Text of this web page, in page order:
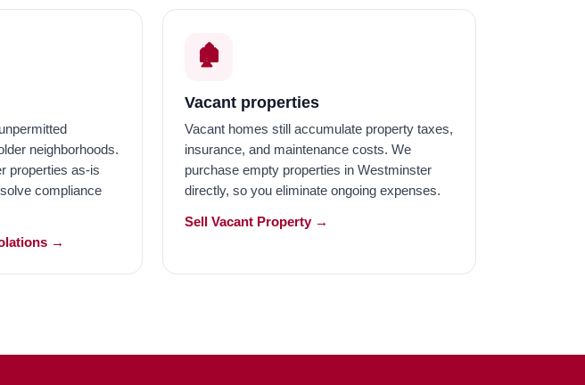
neighborhoods.
properties as-is
compliance
→
🏚️
Vacant properties
Vacant homes still accumulate property taxes,
insurance, and maintenance costs. We
purchase empty properties in Westminster
directly, so you eliminate ongoing expenses.
Sell Vacant Property →